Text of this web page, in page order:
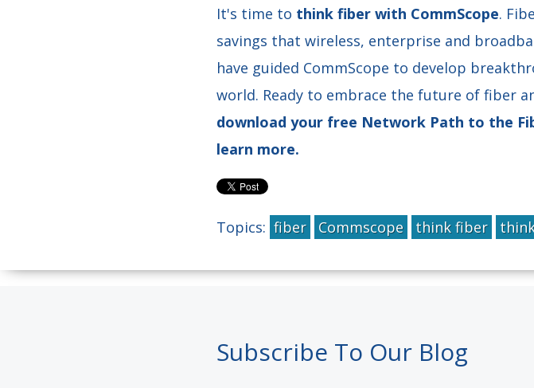
It's time to think fiber with CommScope.
savings that wireless, enterprise and
have guided CommScope to develop
world. Ready to embrace the future of fiber
download your free Network Path to the
learn more.
Topics: fiber Commscope think fiber
Subscribe To Our Blog